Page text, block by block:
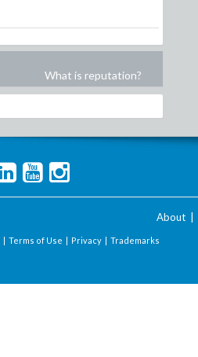
What is reputation?
About
| Terms of Use | Privacy | Trademarks